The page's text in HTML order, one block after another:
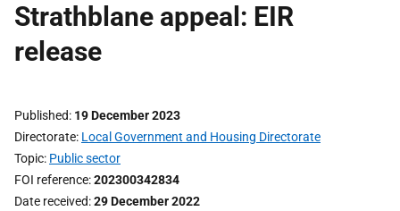
Strathblane appeal: EIR
release
Published 19 December 2023
Directorate Local Government and Housing Directorate
Topic Public sector
FOI reference 202300342834
Date received 29 December 2022